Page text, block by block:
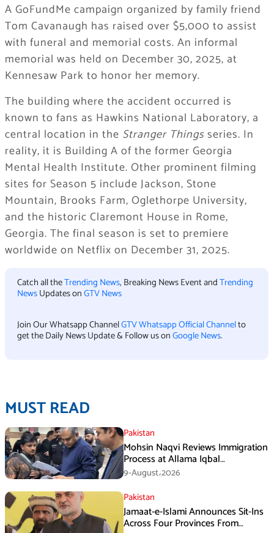
A GoFundMe campaign organized by family friend
Tom Cavanaugh has raised over $5,000 to assist
with funeral and memorial costs. An informal
memorial was held on December 30, 2025, at
Kennesaw Park to honor her memory.
The building where the accident occurred is
known to fans as Hawkins National Laboratory, a
central location in the Stranger Thingsseries. In
reality, it is Building A of the former Georgia
Mental Health Institute. Other prominent filming
sites for Season 5 include Jackson, Stone
Mountain, Brooks Farm, Oglethorpe University,
and the historic Claremont House in Rome,
Georgia. The final season is set to premiere
worldwide on Netflix on December 31, 2025.
Catch all theTrending News, Breaking News Event andTrending
NewsUpdates onGTV News
Join Our Whatsapp ChannelGTV Whatsapp Official Channelto
get the Daily News Update & Follow us onGoogle News.
MUST READ
Pakistan
Mohsin Naqvi Reviews Immigration
Process at Allama Iqbal
International Airport Lahore
9-August،2026
Pakistan
Jamaat-e-Islami Announces Sit-Ins
Across Four Provinces From